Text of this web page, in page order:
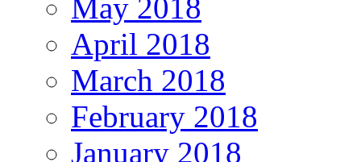
May 2018
April 2018
March 2018
February 2018
January 2018